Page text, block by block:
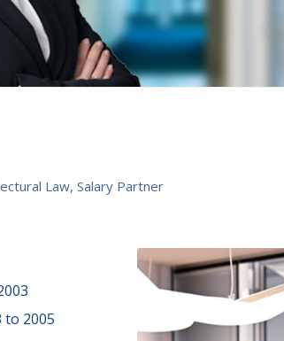
Law, Salary Partner
to 2005